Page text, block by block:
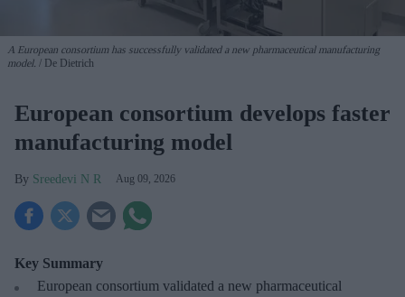
A European consortium has successfully validated a new pharmaceutical manufacturing
model.
De Dietrich
European consortium develops faster
manufacturing model
Sreedevi N R Aug 09, 2026
Key Summary
European consortium validated a new pharmaceutical